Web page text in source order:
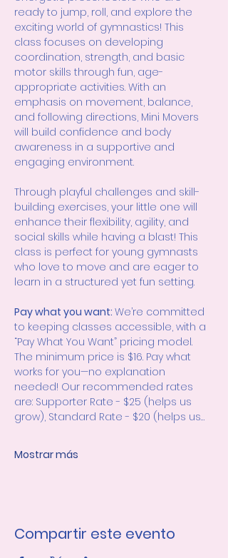
ready to jump, roll, and explore the
exciting world of gymnastics! This
class focuses on developing
coordination, strength, and basic
motor skills through fun, age-
appropriate activities. With an
emphasis on movement, balance,
and following directions, Mini Movers
will build confidence and body
awareness in a supportive and
engaging environment.
Through playful challenges and skill-
building exercises, your little one will
enhance their flexibility, agility, and
social skills while having a blast! This
class is perfect for young gymnasts
who love to move and are eager to
learn in a structured yet fun setting.
Pay what you want: We’re committed
to keeping classes accessible, with a
“Pay What You Want” pricing model.
The minimum price is $16. Pay what
works for you—no explanation
needed! Our recommended rates
are: Supporter Rate - $25 (helps us
grow), Standard Rate - $20 (helps us…
Mostrar más
Compartir este evento